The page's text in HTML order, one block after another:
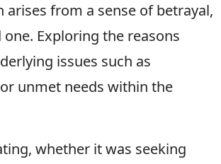
arises from a sense of betrayal,
Exploring the reasons
issues such as
unmet needs within the
whether it was seeking